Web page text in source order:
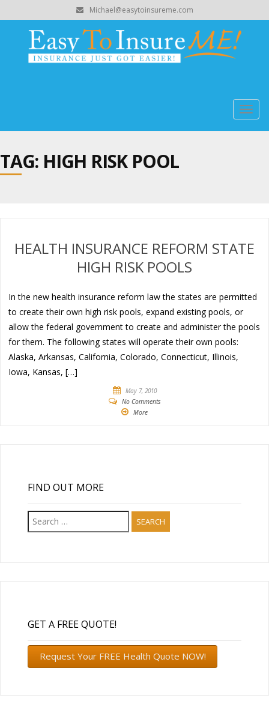
Michael@easytoinsureme.com
TAG: HIGH RISK POOL
HEALTH INSURANCE REFORM STATE
HIGH RISK POOLS
In the new health insurance reform law the states are permitted
to create their own high risk pools, expand existing pools, or
allow the federal government to create and administer the pools
for them. The following states will operate their own pools:
Alaska, Arkansas, California, Colorado, Connecticut, Illinois,
Iowa, Kansas, […]
May 7, 2010
No Comments
More
FIND OUT MORE
Search
for:
GET A FREE QUOTE!
Request Your FREE Health Quote NOW!